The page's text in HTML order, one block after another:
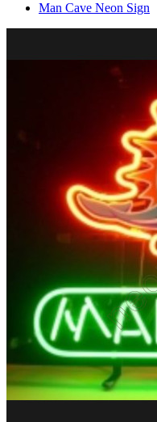
Man Cave Neon Sign